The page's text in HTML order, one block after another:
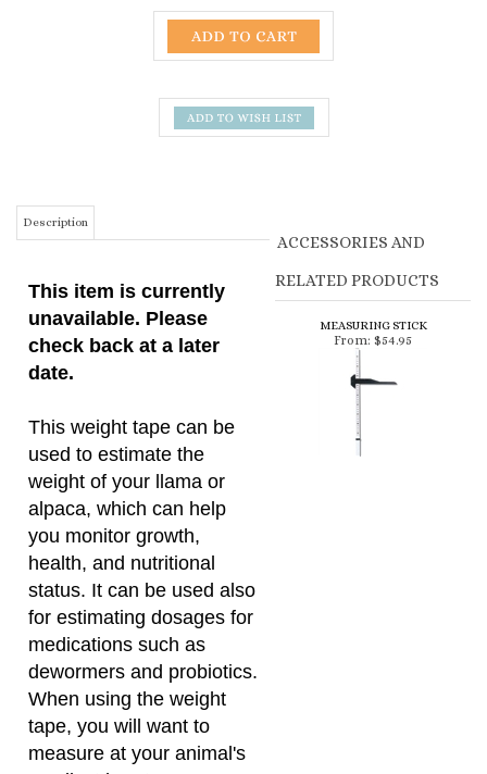
unavailable. Please
check back at a later
This weight tape can be
used to estimate the
weight of your llama or
you monitor growth,
health, and nutritional
status. It can be used also
for estimating dosages for
medications such as
dewormers and probiotics.
When using the weight
tape, you will want to
measure at your animal's
smallest heart
girth...directly behind the
front legs with the tape
pulled tight (so as not to
ACCESSORIES AND
From:$54.95